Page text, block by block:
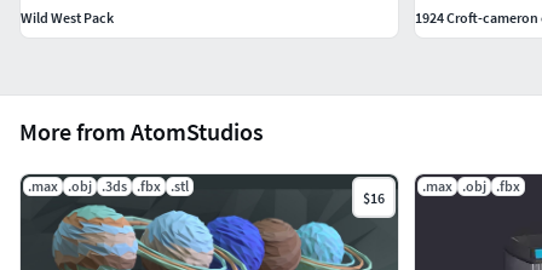
More from AtomStudios
.max .obj .3ds .fbx .stl
$16
.max .obj .fbx
Wild West Pack
1924 Croft-cameron